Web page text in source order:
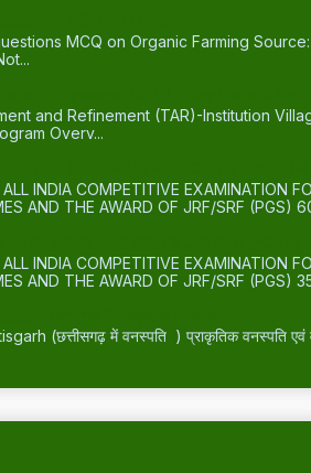
MCQ on Organic Farming
and Refinement (TAR)-Institution
Overv...
INDIA COMPETITIVE EXAMINATION
AND THE AWARD OF JRF/SRF (PGS)
INDIA COMPETITIVE EXAMINATION
AND THE AWARD OF JRF/SRF (PGS)
(छत्तीसगढ़ में वनस्पति ) प्राकृतिक वनस्पति एवं